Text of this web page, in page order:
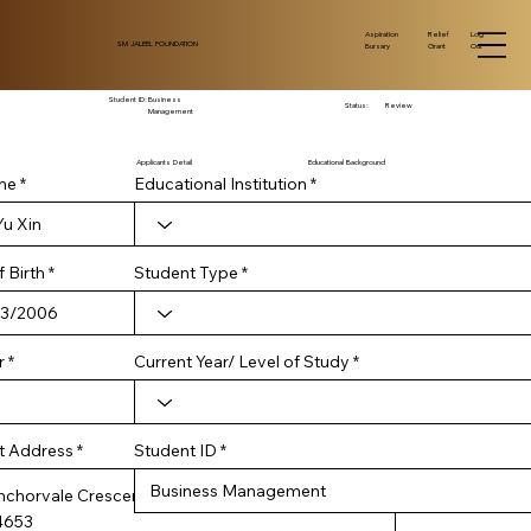
SM JALEEL FOUNDATION
Aspiration
Bursary
Relief
Grant
Log
Out
Student ID: Business
Management
Status: Review
Applicants Detail
Birth *r
e
q
u
i
Address
Educational Background
Educational Institution
Student Type
Current Year/ Level of Study
Student ID